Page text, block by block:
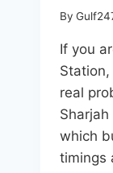
By
If you
real
which
timings